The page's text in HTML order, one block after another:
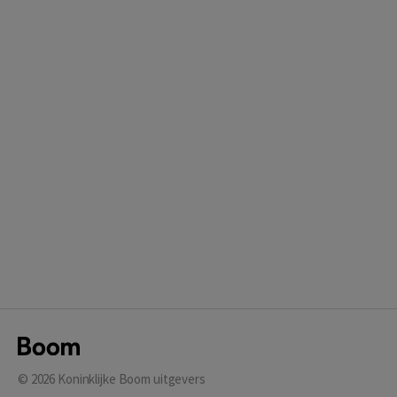
© 2026 Koninklijke Boom uitgevers